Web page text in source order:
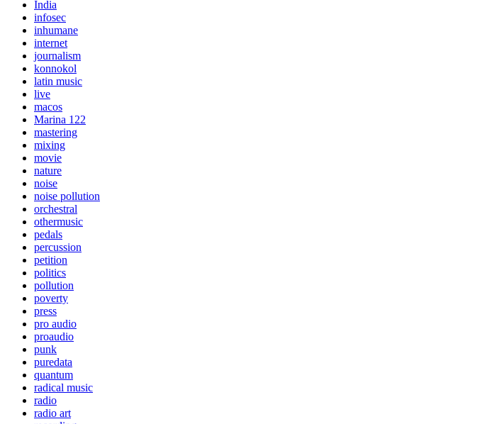
India
infosec
inhumane
internet
journalism
konnokol
latin music
live
macos
Marina 122
mastering
mixing
movie
nature
noise
noise pollution
orchestral
othermusic
pedals
percussion
petition
politics
pollution
poverty
press
pro audio
proaudio
punk
puredata
quantum
radical music
radio
radio art